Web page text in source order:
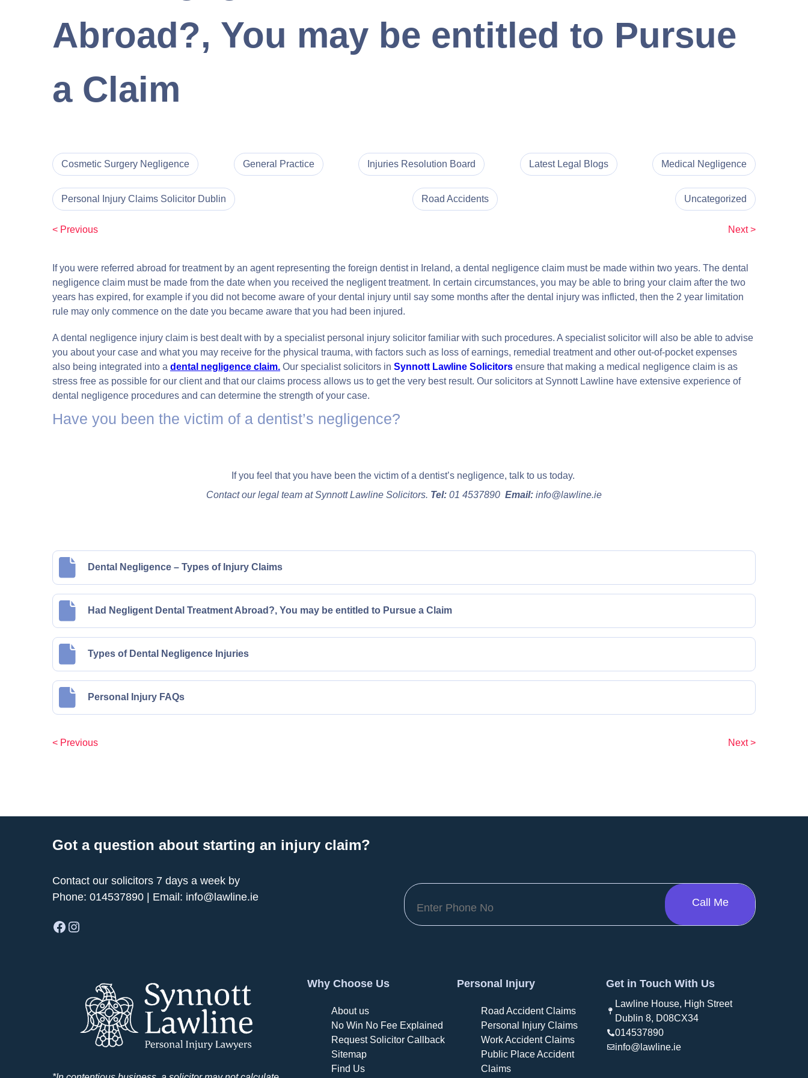
Abroad?, You may be entitled to Pursue
a Claim
Cosmetic Surgery Negligence General Practice Injuries Resolution Board Latest Legal Blogs Medical Negligence
Personal Injury Claims Solicitor Dublin Road Accidents Uncategorized
< Previous Next >
If you were referred abroad for treatment by an agent representing the foreign dentist in Ireland, a dental negligence claim must be made within two years. The dental
negligence claim must be made from the date when you received the negligent treatment. In certain circumstances, you may be able to bring your claim after the two
years has expired, for example if you did not become aware of your dental injury until say some months after the dental injury was inflicted, then the 2 year limitation
rule may only commence on the date you became aware that you had been injured.
A dental negligence injury claim is best dealt with by a specialist personal injury solicitor familiar with such procedures. A specialist solicitor will also be able to advise
you about your case and what you may receive for the physical trauma, with factors such as loss of earnings, remedial treatment and other out-of-pocket expenses
also being integrated into a dental negligence claim. Our specialist solicitors in Synnott Lawline Solicitors ensure that making a medical negligence claim is as
stress free as possible for our client and that our claims process allows us to get the very best result. Our solicitors at Synnott Lawline have extensive experience of
dental negligence procedures and can determine the strength of your case.
Have you been the victim of a dentist’s negligence?
If you feel that you have been the victim of a dentist’s negligence, talk to us today.
Contact our legal team at Synnott Lawline Solicitors. Tel: 01 4537890 Email: info@lawline.ie
Dental Negligence – Types of Injury Claims
Had Negligent Dental Treatment Abroad?, You may be entitled to Pursue a Claim
Types of Dental Negligence Injuries
Personal Injury FAQs
< Previous Next >
Got a question about starting an injury claim?
Contact our solicitors 7 days a week by
Phone: 014537890 | Email: info@lawline.ie
Facebook Instagram
Why Choose Us
About us
No Win No Fee Explained
Request Solicitor Callback
Sitemap
Find Us
Personal Injury
Road Accident Claims
Personal Injury Claims
Work Accident Claims
Public Place Accident
Claims
Get in Touch With Us
Lawline House, High Street
Dublin 8, D08CX34
014537890
info@lawline.ie